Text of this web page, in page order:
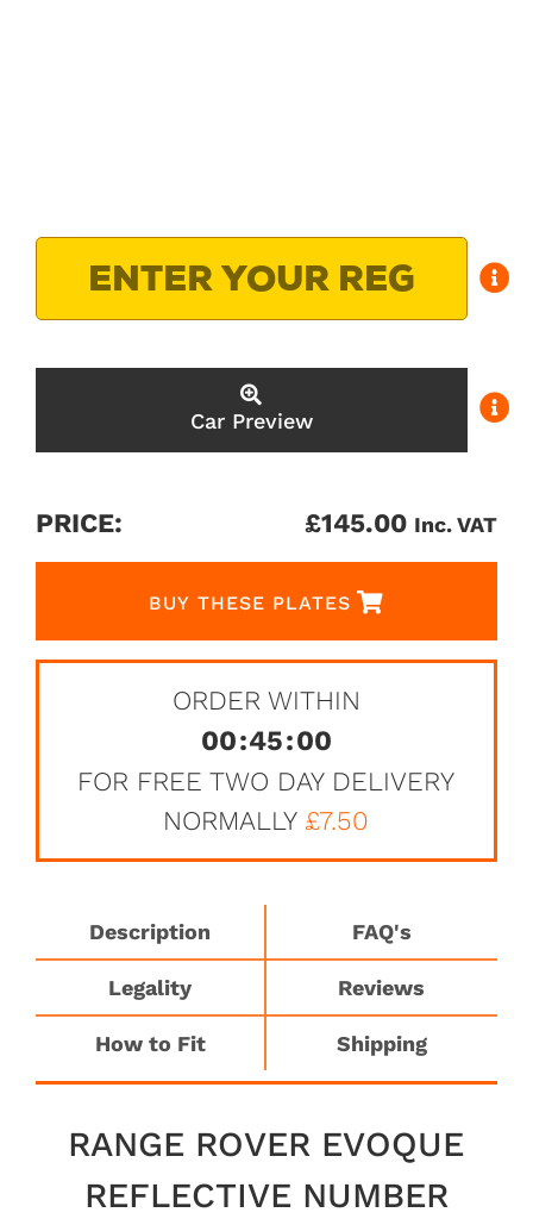
Car Preview
PRICE: £145.00 Inc. VAT
BUY THESE PLATES
ORDER WITHIN
00:45:00
FOR FREE TWO DAY DELIVERY
NORMALLY £7.50
Description FAQ's
Legality Reviews
How to Fit Shipping
RANGE ROVER EVOQUE
REFLECTIVE NUMBER